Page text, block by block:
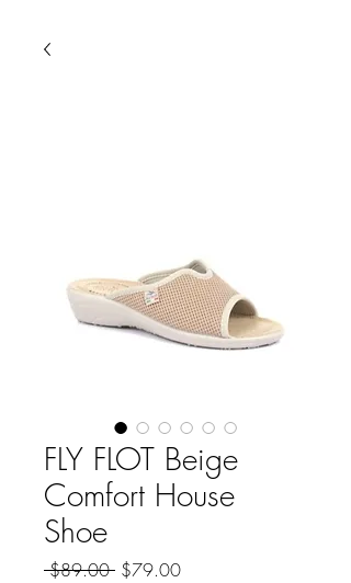
FLY FLOT Beige
Comfort House
Shoe
$89.00 Regular
$79.00Sale